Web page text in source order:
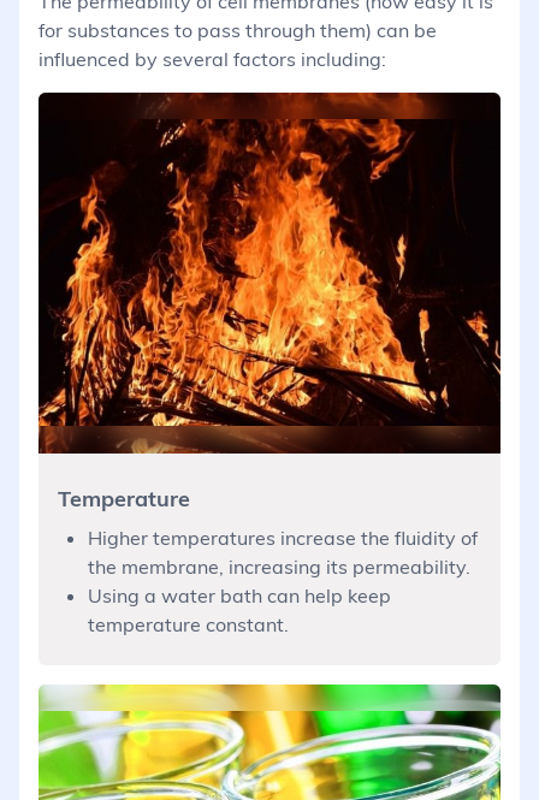
for substances to pass through them) can be
influenced by several factors including:
Temperature
Higher temperatures increase the fluidity of
the membrane, increasing its permeability.
Using a water bath can help keep
temperature constant.